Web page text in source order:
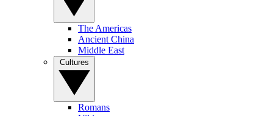
The Americas
Ancient China
Middle East
Romans